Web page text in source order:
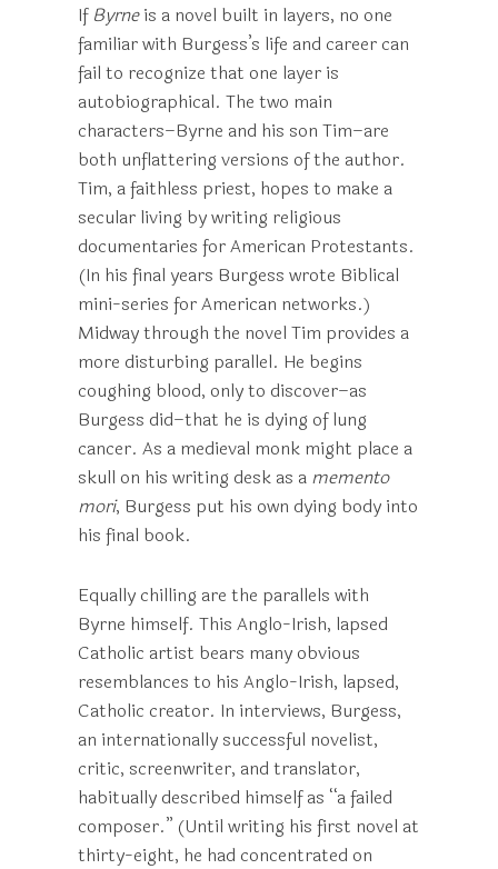
If Byrneis a novel built in layers, no one
familiar with Burgess’s life and career can
fail to recognize that one layer is
autobiographical. The two main
characters–Byrne and his son Tim–are
both unflattering versions of the author.
Tim, a faithless priest, hopes to make a
secular living by writing religious
documentaries for American Protestants.
(In his final years Burgess wrote Biblical
mini-series for American networks.)
Midway through the novel Tim provides a
more disturbing parallel. He begins
coughing blood, only to discover–as
Burgess did–that he is dying of lung
cancer. As a medieval monk might place a
skull on his writing desk as a memento
mori, Burgess put his own dying body into
his final book.
Equally chilling are the parallels with
Byrne himself. This Anglo-Irish, lapsed
Catholic artist bears many obvious
resemblances to his Anglo-Irish, lapsed,
Catholic creator. In interviews, Burgess,
an internationally successful novelist,
critic, screenwriter, and translator,
habitually described himself as “a failed
composer.” (Until writing his first novel at
thirty-eight, he had concentrated on